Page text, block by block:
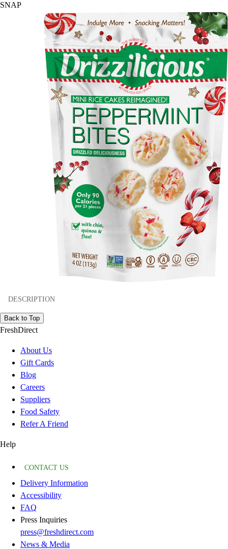
SNAP
DESCRIPTION
Back to Top
FreshDirect
About Us
Gift Cards
Blog
Careers
Suppliers
Food Safety
Refer A Friend
Help
CONTACT US
Delivery Information
Accessibility
FAQ
Press Inquiries
press@freshdirect.com
News & Media